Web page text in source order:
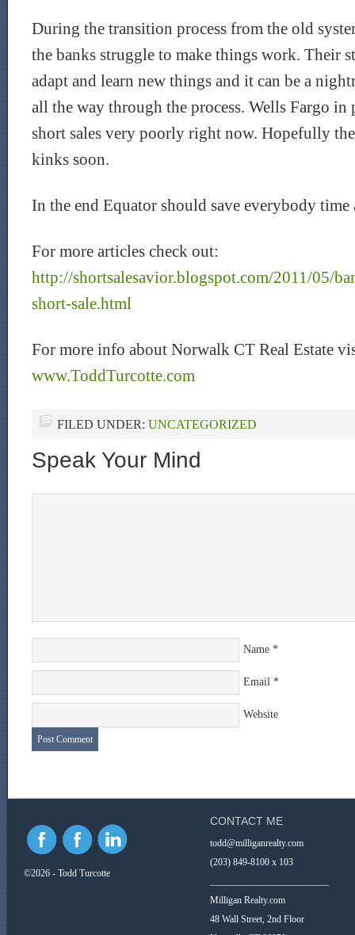
During the transition process from the old
the banks struggle to make things work. Their
adapt and learn new things and it can be a
all the way through the process. Wells Fargo
short sales very poorly right now. Hopefully
kinks soon.
In the end Equator should save everybody time
For more articles check out:
http://shortsalesavior.blogspot.com/2011/05/
short-sale.html
For more info about Norwalk CT Real Estate
www.ToddTurcotte.com
FILED UNDER: UNCATEGORIZED
Speak Your Mind
Name *
Email *
Website
©2026 - Todd Turcotte
CONTACT ME
todd@milliganrealty.com
(203) 849-8100 x 103
Milligan Realty.com
48 Wall Street, 2nd Floor